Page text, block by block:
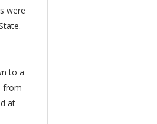
were
to a
from
at